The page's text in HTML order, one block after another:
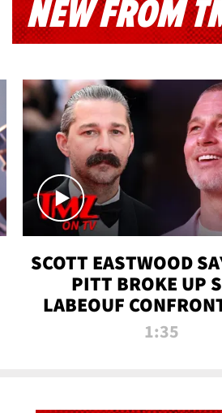
NEW FROM
SCOTT EASTWOOD
PITT BROKE UP
LABEOUF
ON 'FURY' MOVIE
1:35